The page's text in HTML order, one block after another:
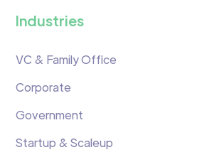
Industries
VC & Family Office
Corporate
Government
Startup & Scaleup